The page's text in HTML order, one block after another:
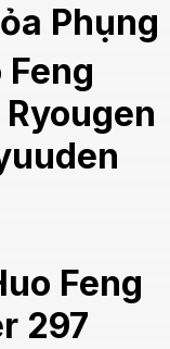
Phụng
Feng
297